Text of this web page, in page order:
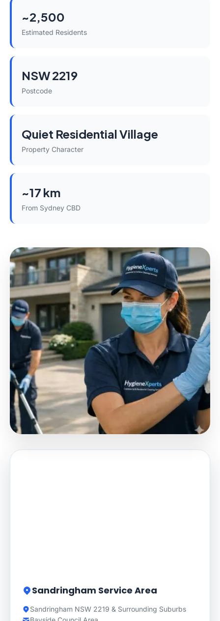
~2,500
Estimated Residents
NSW 2219
Postcode
Quiet Residential Village
Property Character
~17 km
From Sydney CBD
Sandringham Service Area
Sandringham NSW 2219 & Surrounding Suburbs